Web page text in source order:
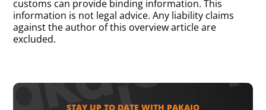
customs can provide binding information. This
information is not legal advice. Any liability claims
against the author of this overview article are
excluded.
STAY UP TO DATE WITH PAKAJO